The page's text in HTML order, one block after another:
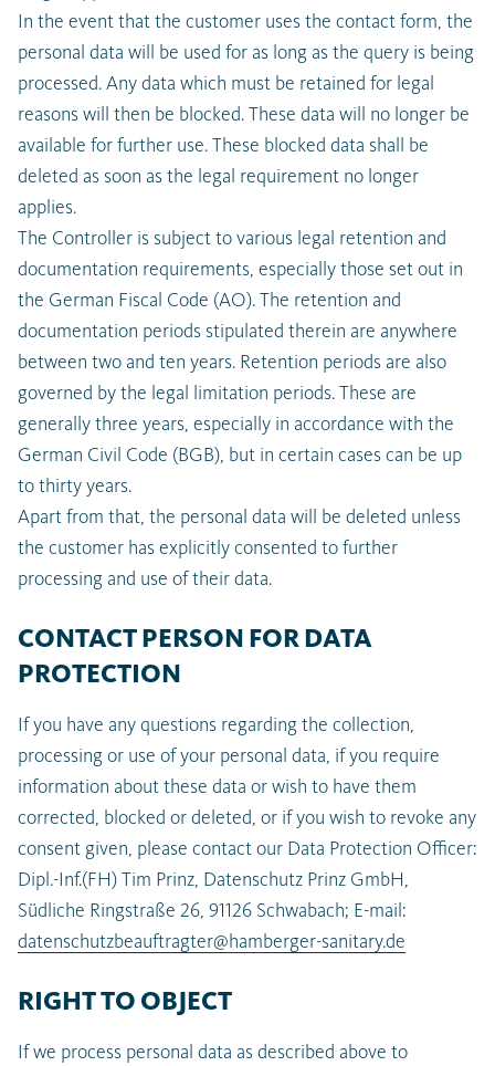
In the event that the customer uses the contact form, the
personal data will be used for as long as the query is being
processed. Any data which must be retained for legal
reasons will then be blocked. These data will no longer be
available for further use. These blocked data shall be
deleted as soon as the legal requirement no longer
applies.
The Controller is subject to various legal retention and
documentation requirements, especially those set out in
the German Fiscal Code (AO). The retention and
documentation periods stipulated therein are anywhere
between two and ten years. Retention periods are also
governed by the legal limitation periods. These are
generally three years, especially in accordance with the
German Civil Code (BGB), but in certain cases can be up
to thirty years.
Apart from that, the personal data will be deleted unless
the customer has explicitly consented to further
processing and use of their data.
CONTACT PERSON FOR DATA
PROTECTION
If you have any questions regarding the collection,
processing or use of your personal data, if you require
information about these data or wish to have them
corrected, blocked or deleted, or if you wish to revoke any
consent given, please contact our Data Protection Officer:
Dipl.-Inf.(FH) Tim Prinz, Datenschutz Prinz GmbH,
Südliche Ringstraße 26, 91126 Schwabach; E-mail:
datenschutzbeauftragter@hamberger-sanitary.de
RIGHT TO OBJECT
If we process personal data as described above to